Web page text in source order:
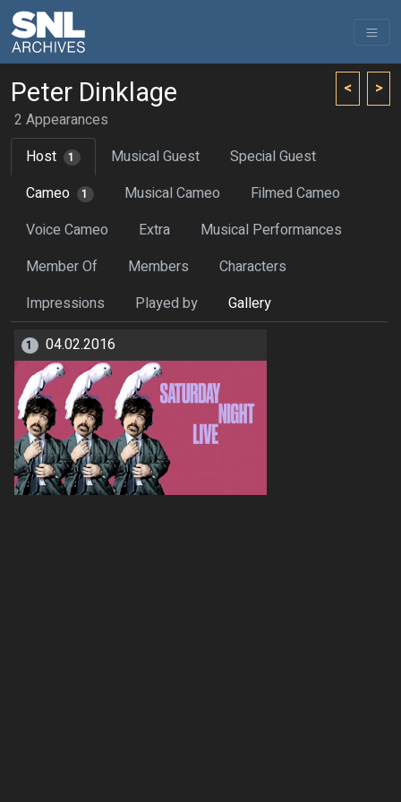
< >
Peter Dinklage
2 Appearances
Host
1 Musical Guest
Special Guest
Cameo
1 Musical Cameo
Filmed Cameo
Voice Cameo
Extra
Musical Performances
Member Of
Members
Characters
Impressions
Played by Gallery
1 04.02.2016